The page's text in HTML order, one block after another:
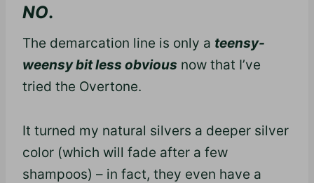
NO.
The demarcation line is only a teensy-
weensy bit less obvious now that I’ve
tried the Overtone.
It turned my natural silvers a deeper silver
color (which will fade after a few
shampoos) – in fact, they even have a